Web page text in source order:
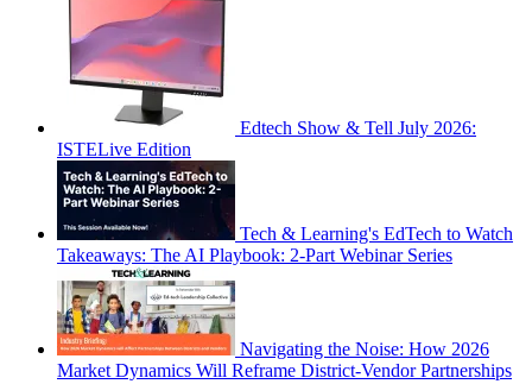
Edtech Show & Tell July 2026:
ISTELive Edition
Tech & Learning's EdTech to Watch
Takeaways: The AI Playbook: 2-Part Webinar Series
Navigating the Noise: How 2026
Market Dynamics Will Reframe District-Vendor Partnerships